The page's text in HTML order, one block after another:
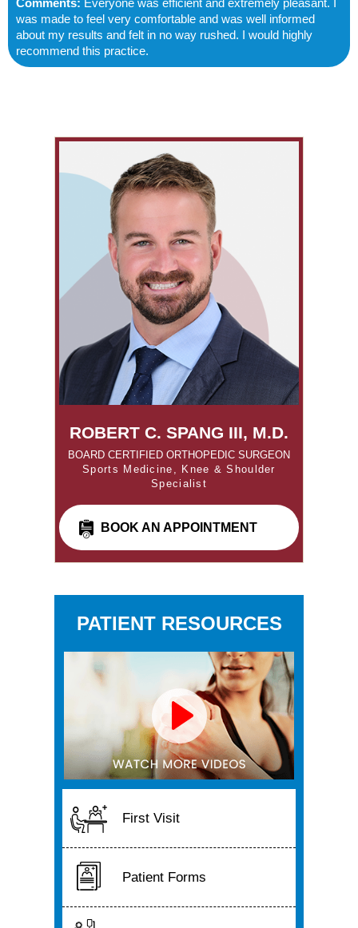
Comments: Everyone was efficient and extremely pleasant. I
was made to feel very comfortable and was well informed
about my results and felt in no way rushed. I would highly
recommend this practice.
ROBERT C. SPANG III, M.D.
BOARD CERTIFIED ORTHOPEDIC SURGEON
Sports Medicine, Knee & Shoulder
Specialist
BOOK AN APPOINTMENT
PATIENT RESOURCES
First Visit
Patient Forms